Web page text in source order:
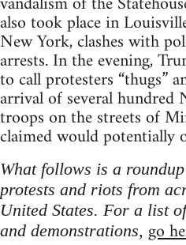
also took place in
New York, clashes with
arrests. In the evening,
to call protesters “thugs”
arrival of several hundred
troops on the streets of
claimed would potentially
What follows is a
protests and riots from
United States. For a list
and demonstrations, go